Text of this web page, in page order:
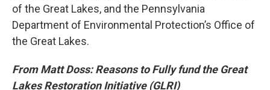
of the Great Lakes, and the Pennsylvania
Department of Environmental Protection’s Office of
the Great Lakes.
From Matt Doss: Reasons to Fully fund the Great
Lakes Restoration Initiative (GLRI)